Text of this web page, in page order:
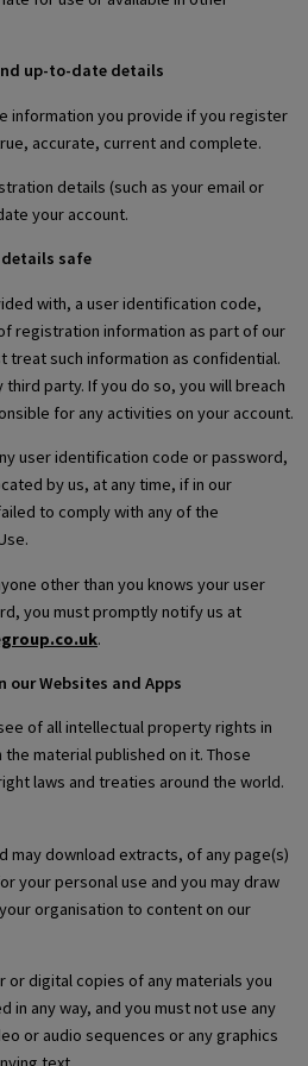
up-to-date details
information you provide if you register
accurate, current and complete.
details (such as your email or
your account.
details safe
with, a user identification code,
registration information as part of our
treat such information as confidential.
party. If you do so, you will breach
for any activities on your account.
user identification code or password,
by us, at any time, if in our
to comply with any of the
other than you knows your user
you must promptly notify us at
.
our Websites and Apps
of all intellectual property rights in
material published on it. Those
laws and treaties around the world.
may download extracts, of any page(s)
your personal use and you may draw
organisation to content on our
or digital copies of any materials you
in any way, and you must not use any
or audio sequences or any graphics